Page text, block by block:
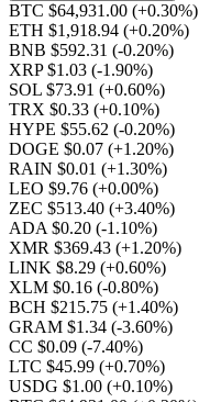
BTC $64,931.00 (+0.30%)
ETH $1,918.94 (+0.20%)
BNB $592.31 (-0.20%)
XRP $1.03 (-1.90%)
SOL $73.91 (+0.60%)
TRX $0.33 (+0.10%)
HYPE $55.62 (-0.20%)
DOGE $0.07 (+1.20%)
RAIN $0.01 (+1.30%)
LEO $9.76 (+0.00%)
ZEC $513.40 (+3.40%)
ADA $0.20 (-1.10%)
XMR $369.43 (+1.20%)
LINK $8.29 (+0.60%)
XLM $0.16 (-0.80%)
BCH $215.75 (+1.40%)
GRAM $1.34 (-3.60%)
CC $0.09 (-7.40%)
LTC $45.99 (+0.70%)
USDG $1.00 (+0.10%)